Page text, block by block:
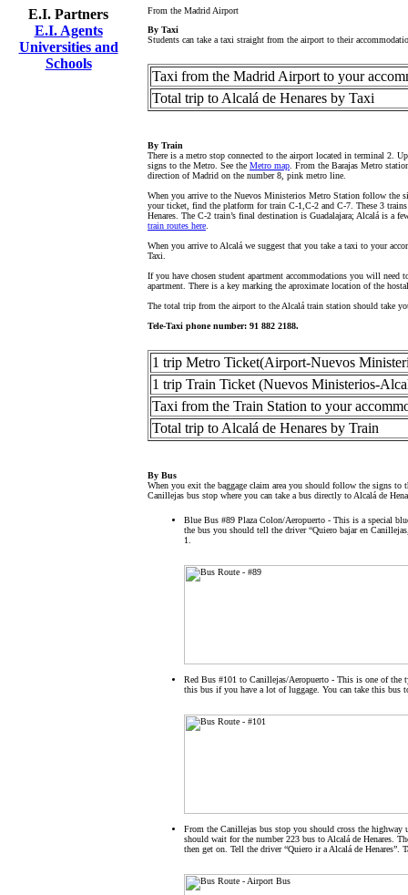
E.I. Partners
E.I. Agents
Universities and
Schools
From the Madrid Airport
By Taxi
Students can take a taxi straight from the airport to their
Taxi from the Madrid Airport to your
Total trip to Alcalá de Henares by Taxi
By Train
There is a metro stop connected to the airport located in terminal 2.
signs to the Metro. See the Metro map . From the Barajas Metro
direction of Madrid on the number 8, pink metro line.
When you arrive to the Nuevos Ministerios Metro Station follow the
your ticket, find the platform for train C-1,C-2 and C-7. These 3
Henares. The C-2 train’s final destination is Guadalajara; Alcalá is a
train routes here
When you arrive to Alcalá we suggest that you take a taxi to your
Taxi.
If you have chosen student apartment accommodations you will
apartment. There is a key marking the aproximate location of the
The total trip from the airport to the Alcalá train station should take
Tele-Taxi phone number: 91 882 2188.
1 trip Metro Ticket(Airport-Nuevos
1 trip Train Ticket (Nuevos Ministerios-
Taxi from the Train Station to your
Total trip to Alcalá de Henares by Train
By Bus
When you exit the baggage claim area you should follow the signs
Canillejas bus stop where you can take a bus directly to Alcalá de
Blue Bus #89 Plaza Colon/Aeropuerto - This is a special
the bus you should tell the driver “Quiero bajar en
1.
Red Bus #101 to Canillejas/Aeropuerto - This is one of the
this bus if you have a lot of luggage. You can take this
From the Canillejas bus stop you should cross the
should wait for the number 223 bus to Alcalá de Henares.
then get on. Tell the driver “Quiero ir a Alcalá de Henares”.